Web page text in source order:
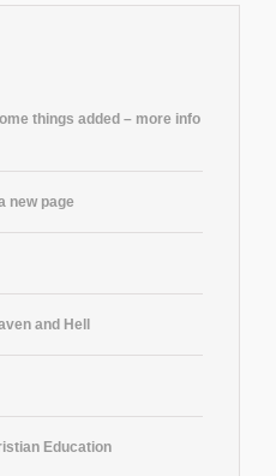
things added – more info
new page
and Hell
Education